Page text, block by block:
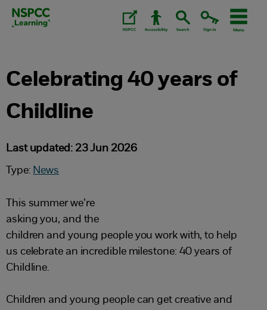
Skip
Celebrating 40 years of
Childline
Last updated: 23 Jun 2026
Type: News
This summer we’re
asking you, and the
children and young people you work with, to help
us celebrate an incredible milestone: 40 years of
Childline.
Children and young people can get creative and